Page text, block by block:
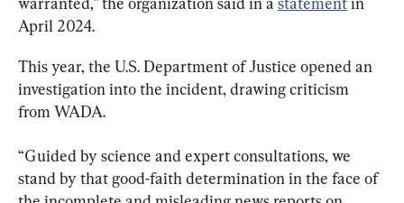
April 2024.
This year, the U.S. Department of Justice opened an
investigation into the incident, drawing criticism
from WADA.
“Guided by science and expert consultations, we
stand by that good-faith determination in the face of